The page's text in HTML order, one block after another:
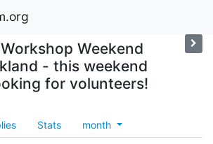
Weekend
- this weekend
for volunteers!
Stats month